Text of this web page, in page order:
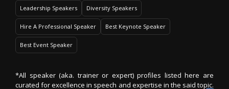
Leadership Speakers Diversity Speakers
Hire A Professional Speaker Best Keynote Speaker
Best Event Speaker
*All speaker (aka. trainer or expert) profiles listed here are
curated for excellence in speech and expertise in the said topic.